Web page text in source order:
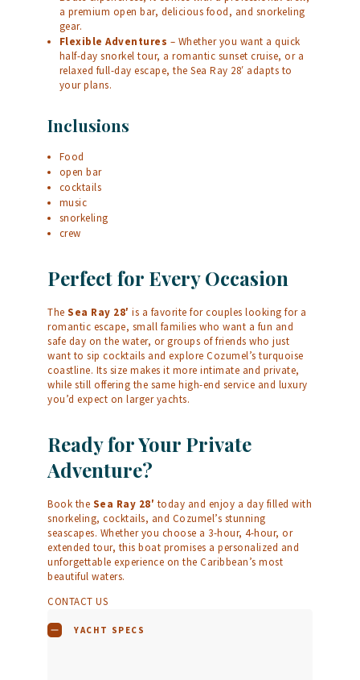
a premium open bar, delicious food, and snorkeling
gear.
Flexible Adventures – Whether you want a quick
half-day snorkel tour, a romantic sunset cruise, or a
relaxed full-day escape, the Sea Ray 28′ adapts to
your plans.
Inclusions
Food
open bar
cocktails
music
snorkeling
crew
Perfect for Every Occasion
The Sea Ray 28′ is a favorite for couples looking for a
romantic escape, small families who want a fun and
safe day on the water, or groups of friends who just
want to sip cocktails and explore Cozumel’s turquoise
coastline. Its size makes it more intimate and private,
while still offering the same high-end service and luxury
you’d expect on larger yachts.
Ready for Your Private
Adventure?
Book the Sea Ray 28′ today and enjoy a day filled with
snorkeling, cocktails, and Cozumel’s stunning
seascapes. Whether you choose a 3-hour, 4-hour, or
extended tour, this boat promises a personalized and
unforgettable experience on the Caribbean’s most
beautiful waters.
CONTACT US
YACHT SPECS